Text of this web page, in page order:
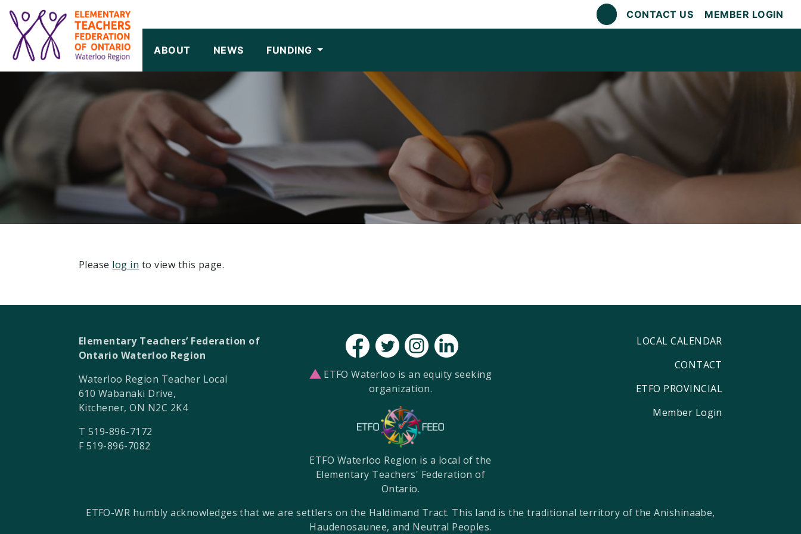
SKIP TO CONTENT
CONTACT US MEMBER LOGIN
ABOUT NEWS FUNDING
Please log in to view this page.
Elementary Teachers’ Federation of
Ontario Waterloo Region
Waterloo Region Teacher Local
610 Wabanaki Drive,
Kitchener, ON N2C 2K4
T 519-896-7172
F 519-896-7082
ETFO Waterloo is an equity seeking
organization.
ETFO Waterloo Region is a local of the
Elementary Teachers' Federation of
Ontario.
LOCAL CALENDAR
CONTACT
ETFO PROVINCIAL
Member Login
ETFO-WR humbly acknowledges that we are settlers on the Haldimand Tract. This land is the traditional territory of the Anishinaabe,
Haudenosaunee, and Neutral Peoples.